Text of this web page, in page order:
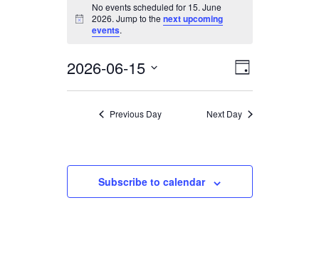
for
2026
Notice
No events scheduled for 15. June
2026. Jump to the next upcoming
events.
Views
Event
Day
2026-06-15
Previous Day Next Day
Subscribe to calendar